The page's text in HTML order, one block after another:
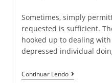
Sometimes, simply
requested is sufficient.
hooked up to dealing
depressed individual
Continuar Lendo